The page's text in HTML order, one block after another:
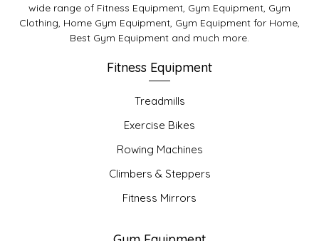
wide range of Fitness Equipment, Gym Equipment, Gym
Clothing, Home Gym Equipment, Gym Equipment for Home,
Best Gym Equipment and much more.
Fitness Equipment
Treadmills
Exercise Bikes
Rowing Machines
Climbers & Steppers
Fitness Mirrors